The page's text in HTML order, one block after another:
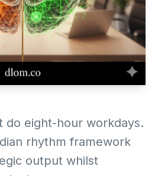
do eight-hour workdays.
rhythm framework
output whilst